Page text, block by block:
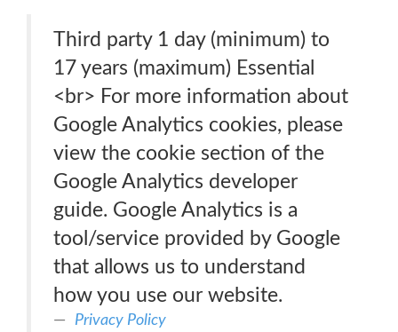
Third party 1 day (minimum) to
17 years (maximum) Essential
<br> For more information about
Google Analytics cookies, please
view the cookie section of the
Google Analytics developer
guide. Google Analytics is a
tool/service provided by Google
that allows us to understand
how you use our website.
Privacy Policy